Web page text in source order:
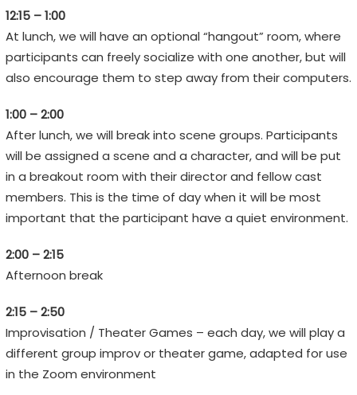
m
o
t
i
n
s
,
n
o
t
m
o
j
s
12:15 – 1:00
At lunch, we will have an optional “hangout” room, where
participants can freely socialize with one another, but will
also encourage them to step away from their computers.
1:00 – 2:00
After lunch, we will break into scene groups. Participants
will be assigned a scene and a character, and will be put
in a breakout room with their director and fellow cast
members. This is the time of day when it will be most
important that the participant have a quiet environment.
2:00 – 2:15
Afternoon break
2:15 – 2:50
Improvisation / Theater Games – each day, we will play a
different group improv or theater game, adapted for use
in the Zoom environment